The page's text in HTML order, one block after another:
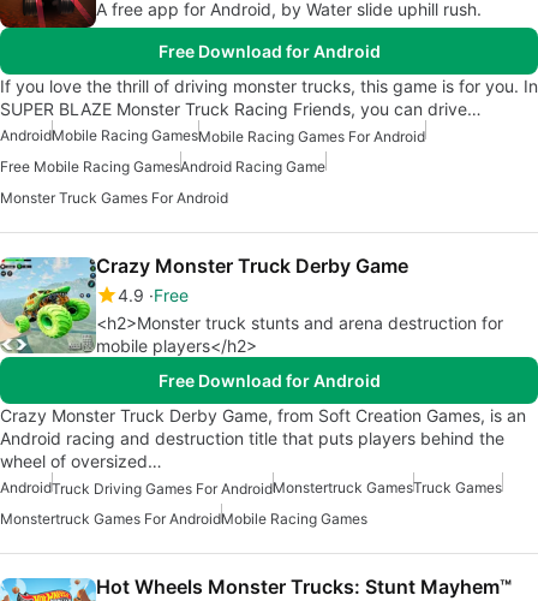
A free app for Android, by Water slide uphill rush.
Free Download for Android
If you love the thrill of driving monster trucks, this game is for you. In
SUPER BLAZE Monster Truck Racing Friends, you can drive…
AndroidMobile Racing GamesMobile Racing Games For Android
Free Mobile Racing GamesAndroid Racing Game
Monster Truck Games For Android
Crazy Monster Truck Derby Game
4.9 Free
<h2>Monster truck stunts and arena destruction for
mobile players</h2>
Free Download for Android
Crazy Monster Truck Derby Game, from Soft Creation Games, is an
Android racing and destruction title that puts players behind the
wheel of oversized…
AndroidTruck Driving Games For AndroidMonstertruck GamesTruck Games
Monstertruck Games For AndroidMobile Racing Games
Hot Wheels Monster Trucks: Stunt Mayhem™